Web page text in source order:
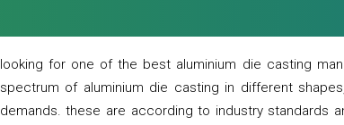
looking for one of the best aluminium die casting
spectrum of aluminium die casting in different
demands. these are according to industry standards